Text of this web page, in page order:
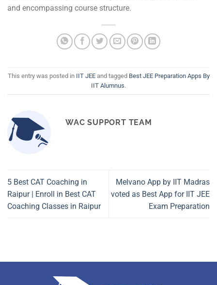
and encompassing course structure.
This entry was posted in IIT JEEand tagged Best JEE Preparation Apps By
IIT Alumnus.
WAC SUPPORT TEAM
5 Best CAT Coaching in
Raipur | Enroll in Best CAT
Coaching Classes in Raipur
Melvano App by IIT Madras
voted as Best App for IIT JEE
Exam Preparation